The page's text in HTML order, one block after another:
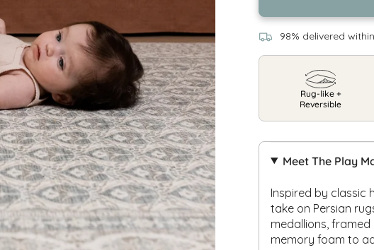
98% delivered
Rug-like +
Reversible
Meet The Play
Inspired by classic
take on Persian
medallions,
memory foam to